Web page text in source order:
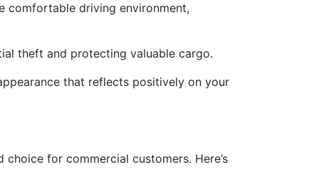
comfortable driving environment,
theft and protecting valuable cargo.
that reflects positively on your
for commercial customers. Here’s